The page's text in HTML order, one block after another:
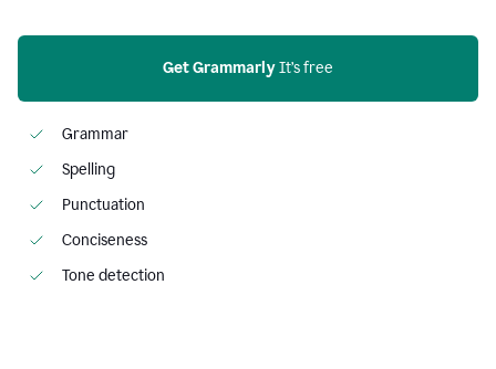
Get Grammarly It’s free
Grammar
Spelling
Punctuation
Conciseness
Tone detection